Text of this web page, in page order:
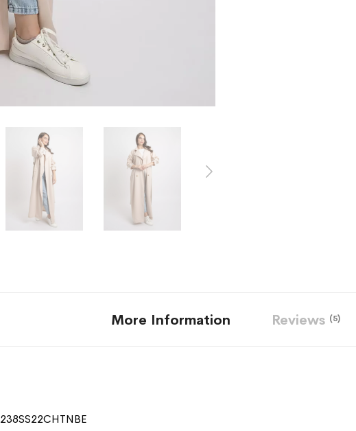
More Information
238SS22CHTNBE
Reviews 5